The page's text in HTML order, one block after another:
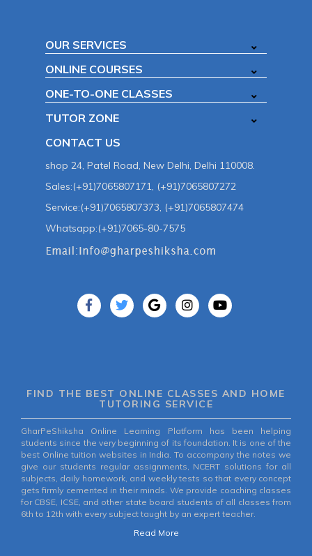
OUR SERVICES
ONLINE COURSES
ONE-TO-ONE CLASSES
TUTOR ZONE
CONTACT US
shop 24, Patel Road, New Delhi, Delhi 110008.
Sales:(+91)7065807171, (+91)7065807272
Service:(+91)7065807373, (+91)7065807474
Whatsapp:(+91)7065-80-7575
FIND THE BEST ONLINE CLASSES AND HOME
TUTORING SERVICE
GharPeShiksha Online Learning Platform has been helping
students since the very beginning of its foundation. It is one of the
best Online tuition websites in India. To accompany the notes we
give our students regular assignments, NCERT solutions for all
subjects, daily homework, and weekly tests so that every concept
gets firmly cemented in their minds. We provide coaching classes
for CBSE, ICSE, and other state board students of all classes from
6th to 12th with every subject taught by an expert teacher.
Read More